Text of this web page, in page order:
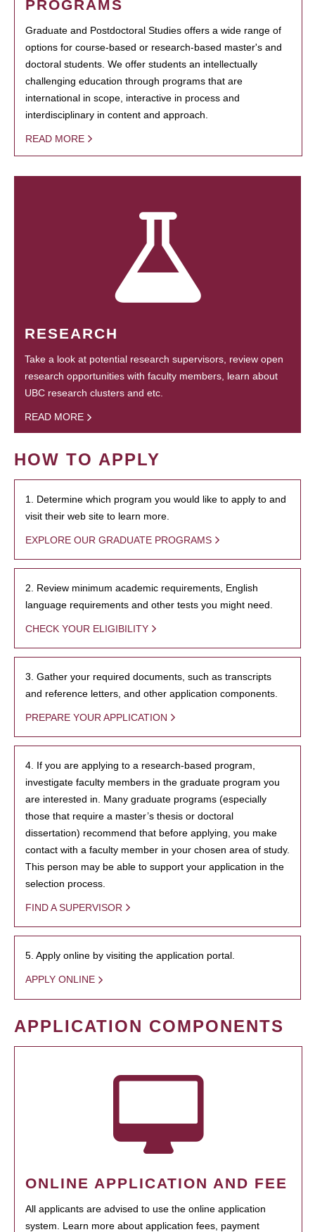
PROGRAMS
Graduate and Postdoctoral Studies offers a wide range of
options for course-based or research-based master's and
doctoral students. We offer students an intellectually
challenging education through programs that are
international in scope, interactive in process and
interdisciplinary in content and approach.
READ MORE
RESEARCH
Take a look at potential research supervisors, review open
research opportunities with faculty members, learn about
UBC research clusters and etc.
READ MORE
HOW TO APPLY
1. Determine which program you would like to apply to and
visit their web site to learn more.
EXPLORE OUR GRADUATE PROGRAMS
2. Review minimum academic requirements, English
language requirements and other tests you might need.
CHECK YOUR ELIGIBILITY
3. Gather your required documents, such as transcripts
and reference letters, and other application components.
PREPARE YOUR APPLICATION
4. If you are applying to a research-based program,
investigate faculty members in the graduate program you
are interested in. Many graduate programs (especially
those that require a master’s thesis or doctoral
dissertation) recommend that before applying, you make
contact with a faculty member in your chosen area of study.
This person may be able to support your application in the
selection process.
FIND A SUPERVISOR
5. Apply online by visiting the application portal.
APPLY ONLINE
APPLICATION COMPONENTS
ONLINE APPLICATION AND FEE
All applicants are advised to use the online application
system. Learn more about application fees, payment